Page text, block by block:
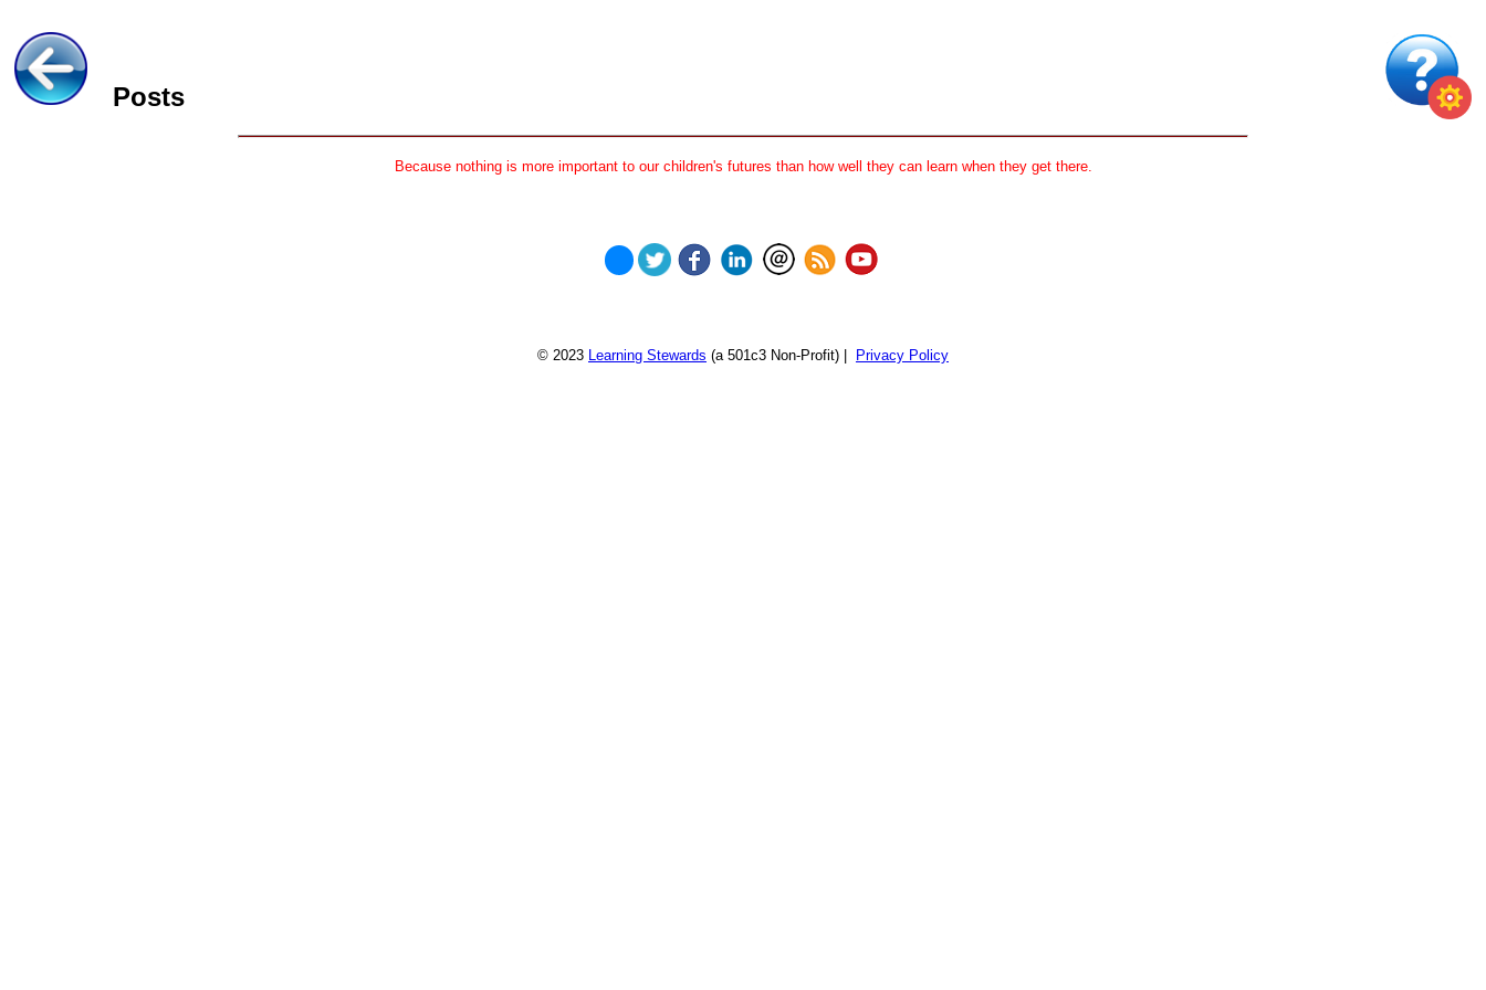
Posts
Because nothing is more important to our children's futures than how well they can learn when they get there.
© 2023 Learning Stewards (a 501c3 Non-Profit) | Privacy Policy